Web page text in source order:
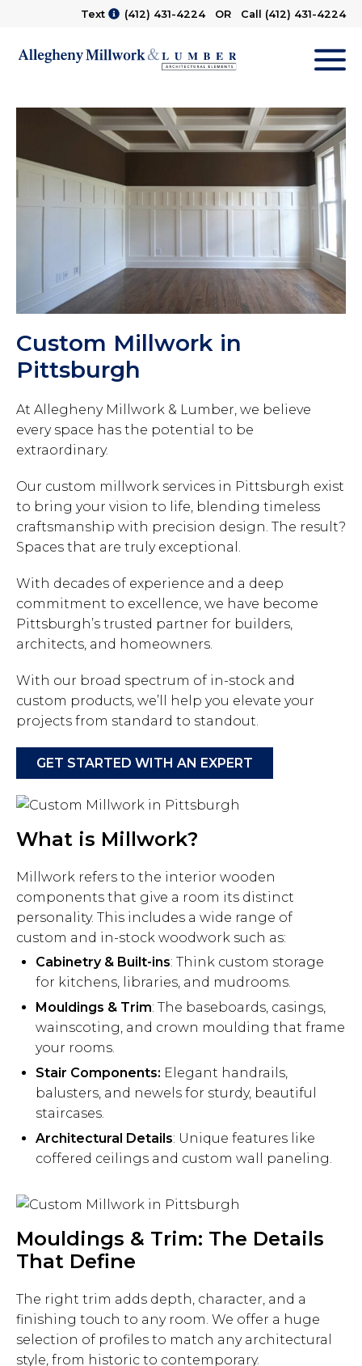
Text (412) 431-4224OR Call (412) 431-4224
Custom Millwork in
Pittsburgh
At Allegheny Millwork & Lumber, we believe
every space has the potential to be
extraordinary.
Our custom millwork services in Pittsburgh exist
to bring your vision to life, blending timeless
craftsmanship with precision design. The result?
Spaces that are truly exceptional.
With decades of experience and a deep
commitment to excellence, we have become
Pittsburgh’s trusted partner for builders,
architects, and homeowners.
With our broad spectrum of in-stock and
custom products, we’ll help you elevate your
projects from standard to standout.
GET STARTED WITH AN EXPERT
What is Millwork?
Millwork refers to the interior wooden
components that give a room its distinct
personality. This includes a wide range of
custom and in-stock woodwork such as:
Cabinetry & Built-ins: Think custom storage
for kitchens, libraries, and mudrooms.
Mouldings & Trim: The baseboards, casings,
wainscoting, and crown moulding that frame
your rooms.
Stair Components: Elegant handrails,
balusters, and newels for sturdy, beautiful
staircases.
Architectural Details: Unique features like
coffered ceilings and custom wall paneling.
Mouldings & Trim: The Details
That Define
The right trim adds depth, character, and a
finishing touch to any room. We offer a huge
selection of profiles to match any architectural
style, from historic to contemporary.